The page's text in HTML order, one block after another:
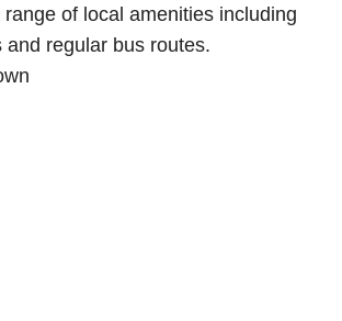
of local amenities including
and regular bus routes.